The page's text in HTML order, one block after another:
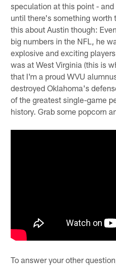
speculation at this point -
until there's something worth
this about Austin though:
big numbers in the NFL, he
explosive and exciting
was at West Virginia (this is
that I'm a proud WVU
destroyed Oklahoma's
of the greatest single-game
history. Grab some popcorn
To answer your other